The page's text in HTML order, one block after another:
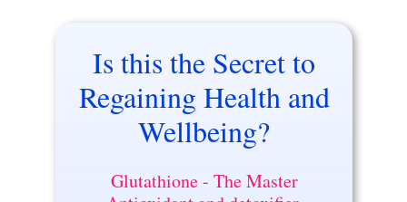
Is this the Secret to
Regaining Health and
Wellbeing?
Glutathione - The Master